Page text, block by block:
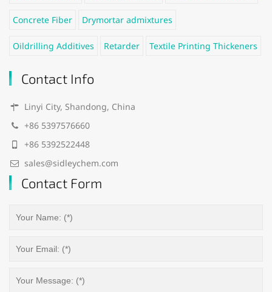
Concrete Fiber Drymortar admixtures
Oildrilling Additives Retarder Textile Printing Thickeners
Contact Info
Linyi City, Shandong, China
+86 5397576660
+86 5392522448
sales@sidleychem.com
Contact Form